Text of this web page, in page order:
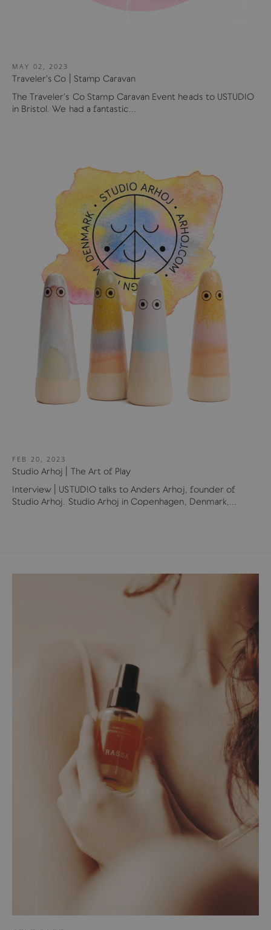
MAY 02, 2023
Traveler's Co | Stamp Caravan
The Traveler's Co Stamp Caravan Event heads to USTUDIO
in Bristol. We had a fantastic...
FEB 20, 2023
Studio Arhoj | The Art of Play
Interview | USTUDIO talks to Anders Arhoj, founder of
Studio Arhoj. Studio Arhoj in Copenhagen, Denmark,...